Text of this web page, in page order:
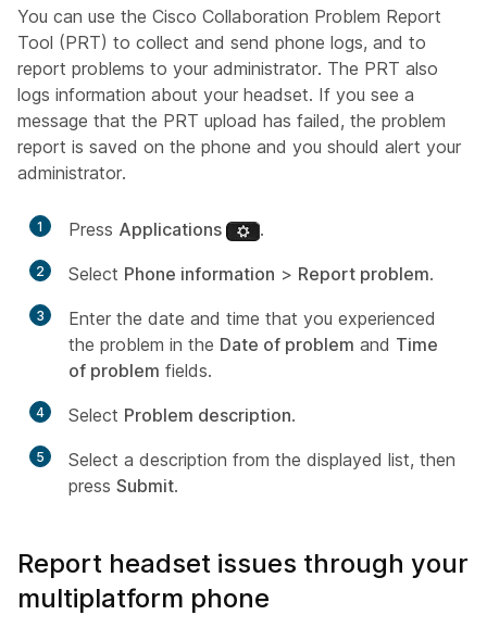
You can use the Cisco Collaboration Problem Report
Tool (PRT) to collect and send phone logs, and to
report problems to your administrator. The PRT also
logs information about your headset. If you see a
message that the PRT upload has failed, the problem
report is saved on the phone and you should alert your
administrator.
1 Press Applications .
2 Select Phone information > Report problem.
3
Enter the date and time that you experienced
the problem in the Date of problem and Time
of problem fields.
4 Select Problem description.
5
Select a description from the displayed list, then
press Submit.
Report headset issues through your
multiplatform phone